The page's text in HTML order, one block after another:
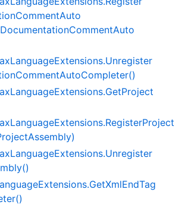
CommentAuto
CommentAuto
LanguageExtensions.Unregister
CommentAutoCompleter()
LanguageExtensions.GetProject
LanguageExtensions.RegisterProject
Assembly)
LanguageExtensions.Unregister
Extensions.GetXmlEndTag